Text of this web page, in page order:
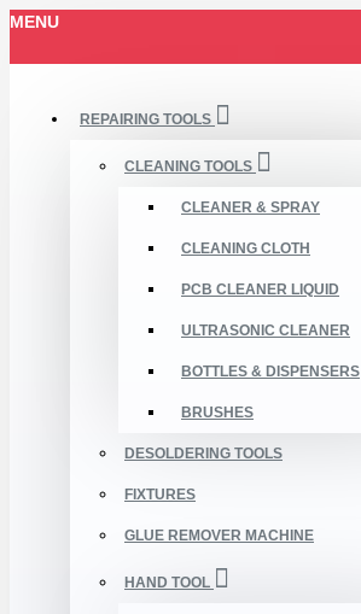
MENU
REPAIRING TOOLS
CLEANING TOOLS
CLEANER & SPRAY
CLEANING CLOTH
PCB CLEANER LIQUID
ULTRASONIC CLEANER
BOTTLES & DISPENSERS
BRUSHES
DESOLDERING TOOLS
FIXTURES
GLUE REMOVER MACHINE
HAND TOOL